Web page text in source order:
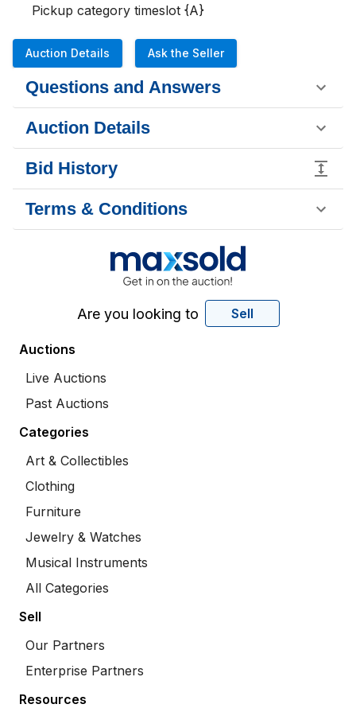
Pickup category timeslot {A}
Auction Details Ask the Seller
Questions and Answers
Auction Details
Bid History
Terms & Conditions
Are you looking to Sell
Auctions
Live Auctions
Past Auctions
Categories
Art & Collectibles
Clothing
Furniture
Jewelry & Watches
Musical Instruments
All Categories
Sell
Our Partners
Enterprise Partners
Resources